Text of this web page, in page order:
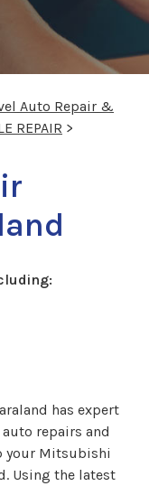
Auto Repair &
REPAIR >
has expert
repairs and
your Mitsubishi
Using the latest